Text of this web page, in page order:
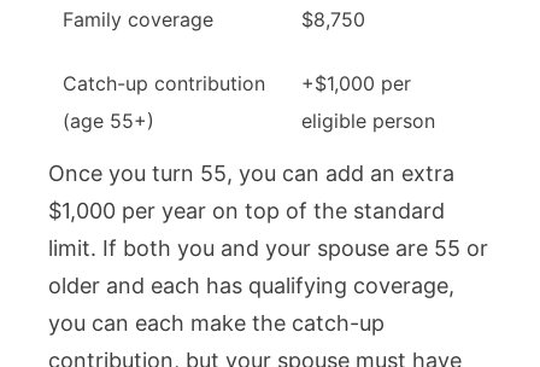
Family coverage $8,750
Catch-up contribution
(age 55+)
+$1,000 per
eligible person
Once you turn 55, you can add an extra
$1,000 per year on top of the standard
limit. If both you and your spouse are 55 or
older and each has qualifying coverage,
you can each make the catch-up
contribution, but your spouse must have